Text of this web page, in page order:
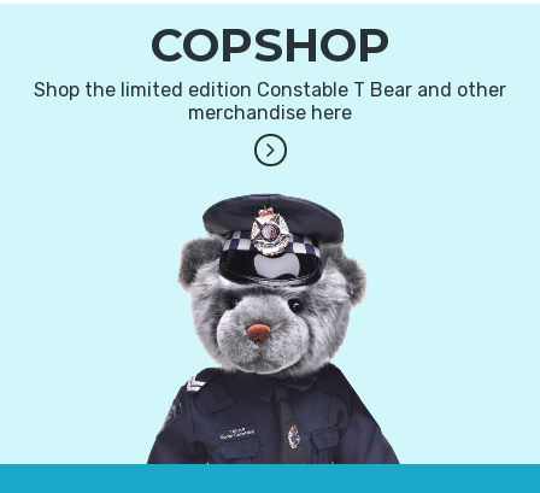
COPSHOP
Shop the limited edition Constable T Bear and other
merchandise here